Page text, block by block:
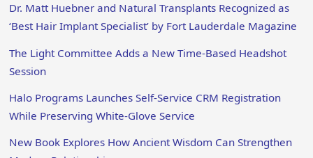
Dr. Matt Huebner and Natural Transplants Recognized as
‘Best Hair Implant Specialist’ by Fort Lauderdale Magazine
The Light Committee Adds a New Time-Based Headshot
Session
Halo Programs Launches Self-Service CRM Registration
While Preserving White-Glove Service
New Book Explores How Ancient Wisdom Can Strengthen